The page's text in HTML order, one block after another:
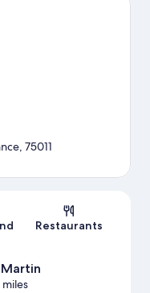
75011
Restaurants